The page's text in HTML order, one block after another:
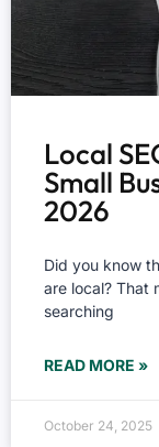
Local
Small
2026
Did you know
are local? That
searching
READ MORE »
October 24, 2025